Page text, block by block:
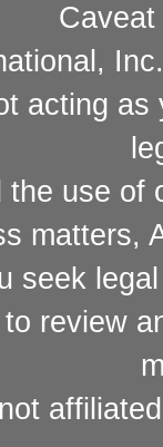
acting
the use of
matters,
seek
review